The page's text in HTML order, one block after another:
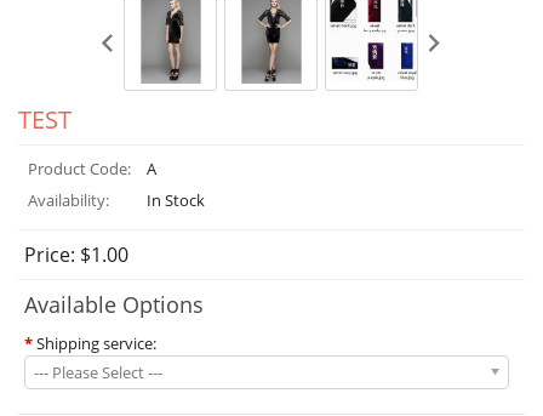
TEST
Product Code:
A
Availability:
In Stock
Price: $1.00
Available Options
*Shipping service:
--- Please Select ---